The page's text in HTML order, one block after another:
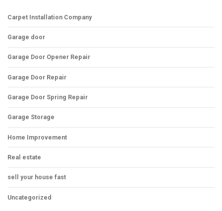
Carpet Installation Company
Garage door
Garage Door Opener Repair
Garage Door Repair
Garage Door Spring Repair
Garage Storage
Home Improvement
Real estate
sell your house fast
Uncategorized